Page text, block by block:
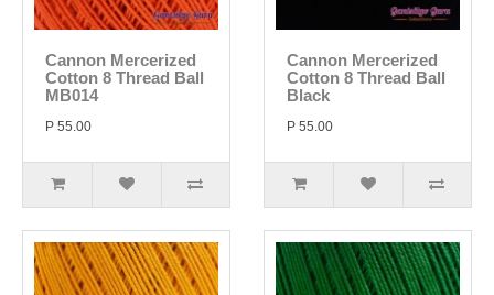
Cannon Mercerized
Cotton 8 Thread Ball
MB014
P 55.00
Cannon Mercerized
Cotton 8 Thread Ball
Black
P 55.00